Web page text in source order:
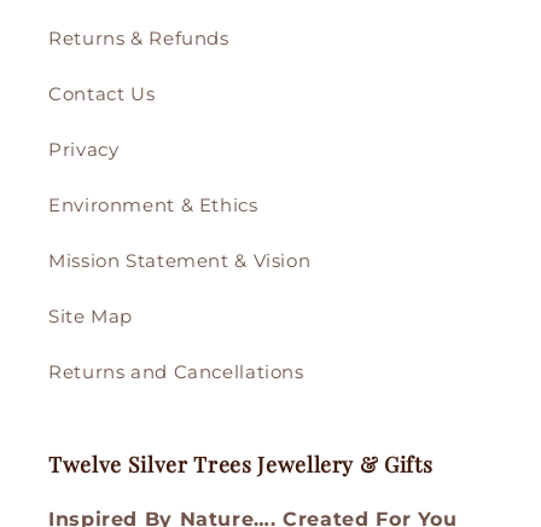
Returns & Refunds
Contact Us
Privacy
Environment & Ethics
Mission Statement & Vision
Site Map
Returns and Cancellations
Twelve Silver Trees Jewellery & Gifts
Inspired By Nature…. Created For You